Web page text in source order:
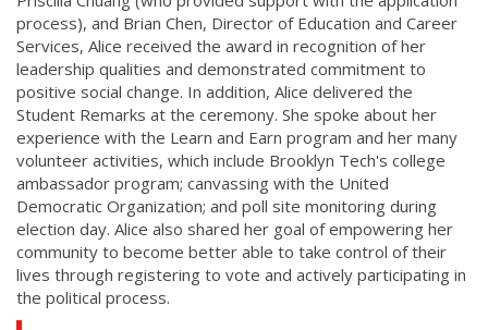
process), and Brian Chen, Director of Education and Career
Services, Alice received the award in recognition of her
leadership qualities and demonstrated commitment to
positive social change. In addition, Alice delivered the
Student Remarks at the ceremony. She spoke about her
experience with the Learn and Earn program and her many
volunteer activities, which include Brooklyn Tech's college
ambassador program; canvassing with the United
Democratic Organization; and poll site monitoring during
election day. Alice also shared her goal of empowering her
community to become better able to take control of their
lives through registering to vote and actively participating in
the political process.